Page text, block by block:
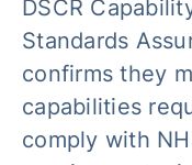
DSCR
Standards
confirms they
capabilities
comply with